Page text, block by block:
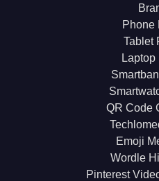
Phone
Tablet
Laptop
QR Code
Emoji
Wordle
Pinterest